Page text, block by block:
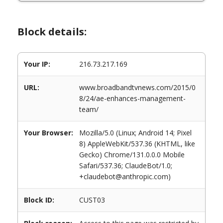
Block details:
Your IP: 216.73.217.169
URL:
www.broadbandtvnews.com/2015/0
8/24/ae-enhances-management-
team/
Your Browser:
Mozilla/5.0 (Linux; Android 14; Pixel
8) AppleWebKit/537.36 (KHTML, like
Gecko) Chrome/131.0.0.0 Mobile
Safari/537.36; ClaudeBot/1.0;
+claudebot@anthropic.com)
Block ID: CUST03